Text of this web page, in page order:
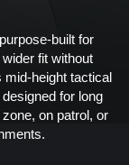
built for
fit without
mid-height tactical
for long
on patrol, or